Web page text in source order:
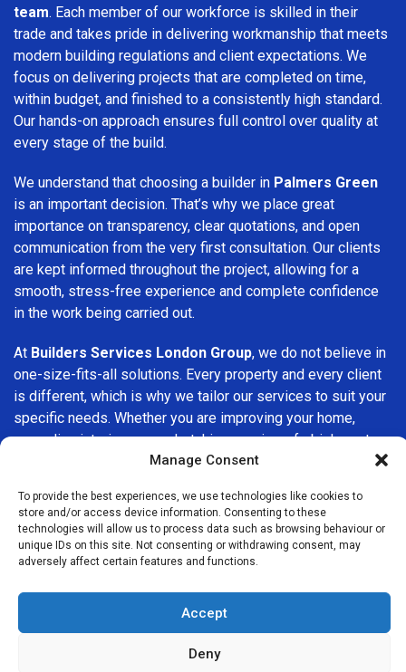
Manage Consent
To provide the best experiences, we use technologies like cookies to
store and/or access device information. Consenting to these
technologies will allow us to process data such as browsing behaviour or
unique IDs on this site. Not consenting or withdrawing consent, may
adversely affect certain features and functions.
Accept
Deny
team. Each member of our workforce is skilled in their
trade and takes pride in delivering workmanship that meets
modern building regulations and client expectations. We
focus on delivering projects that are completed on time,
within budget, and finished to a consistently high standard.
Our hands-on approach ensures full control over quality at
every stage of the build.
We understand that choosing a builder in Palmers Green
is an important decision. That’s why we place great
importance on transparency, clear quotations, and open
communication from the very first consultation. Our clients
are kept informed throughout the project, allowing for a
smooth, stress-free experience and complete confidence
in the work being carried out.
At Builders Services London Group, we do not believe in
one-size-fits-all solutions. Every property and every client
is different, which is why we tailor our services to suit your
specific needs. Whether you are improving your home,
upgrading interiors, or undertaking a major refurbishment,
we are committed to delivering results that stand the test
If you are looking for aprofessional, reliable building
company in Palmers Green, Builders Services London
Group is here to help. Our focus on quality workmanship,
honest advice, and customer satisfaction makes us a
trusted choice for building services throughout the area.